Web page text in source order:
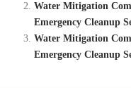
Water Mitigation
Emergency Cleanup
Water Mitigation
Emergency Cleanup